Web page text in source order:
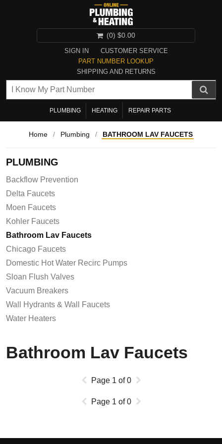
SIGN IN
CUSTOMER SERVICE
PART NUMBER LOOKUP
SHIPPING AND RETURNS
(0) $0.00
PLUMBING HEATING REPAIR PARTS
Home / Plumbing / BATHROOM LAV FAUCETS
PLUMBING
Backflow Prevention
Delta Faucets
Moen Faucets
Kohler Faucets
Bathroom Lav Faucets
Chicago Faucets
Domestic Hot Water Recirc Pumps
Sloan Flush Valves
Vacuum Breakers
Wall Hydrants & Wall Faucets
Water Heaters
Bathroom Lav Faucets
Page 1 of0
Page 1 of0